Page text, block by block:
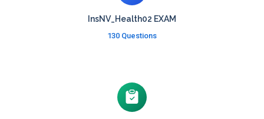
InsNV_Health02 EXAM
130 Questions